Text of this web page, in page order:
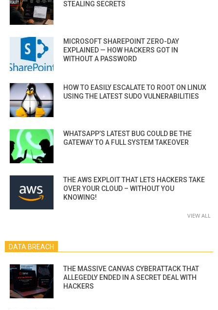
STEALING SECRETS
MICROSOFT SHAREPOINT ZERO-DAY
EXPLAINED — HOW HACKERS GOT IN
WITHOUT A PASSWORD
HOW TO EASILY ESCALATE TO ROOT ON LINUX
USING THE LATEST SUDO VULNERABILITIES
WHATSAPP’S LATEST BUG COULD BE THE
GATEWAY TO A FULL SYSTEM TAKEOVER
THE AWS EXPLOIT THAT LETS HACKERS TAKE
OVER YOUR CLOUD – WITHOUT YOU
KNOWING!
VIEW ALL
DATA BREACH
THE MASSIVE CANVAS CYBERATTACK THAT
ALLEGEDLY ENDED IN A SECRET DEAL WITH
HACKERS